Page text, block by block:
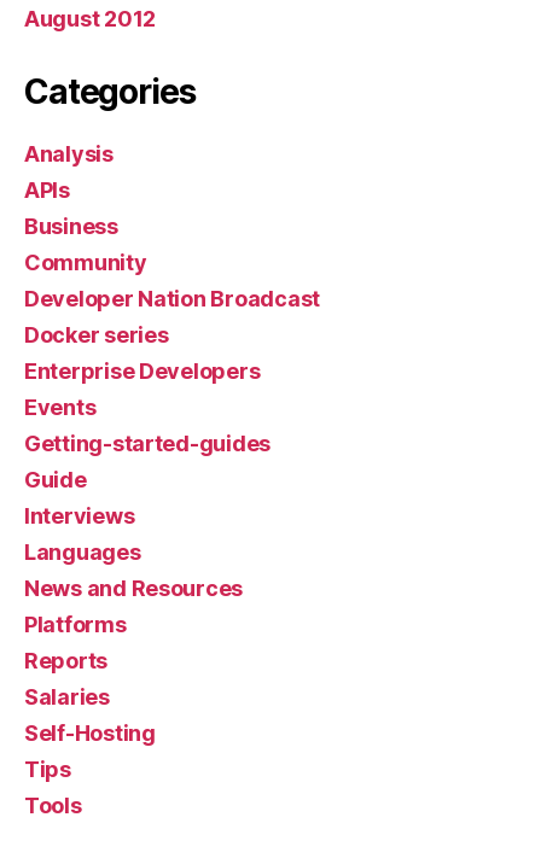
August 2012
Categories
Analysis
APIs
Business
Community
Developer Nation Broadcast
Docker series
Enterprise Developers
Events
Getting-started-guides
Guide
Interviews
Languages
News and Resources
Platforms
Reports
Salaries
Self-Hosting
Tips
Tools